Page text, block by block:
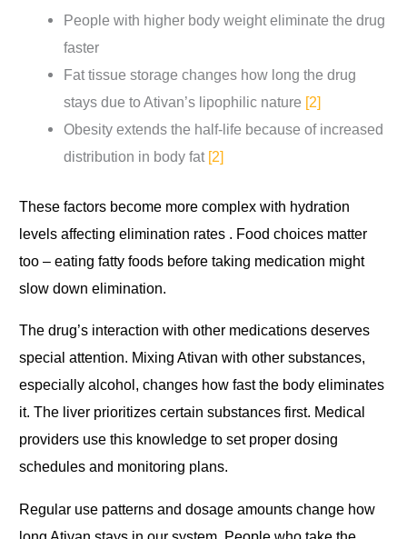
People with higher body weight eliminate the drug
faster
Fat tissue storage changes how long the drug
stays due to Ativan’s lipophilic nature [2]
Obesity extends the half-life because of increased
distribution in body fat [2]
These factors become more complex with hydration
levels affecting elimination rates . Food choices matter
too – eating fatty foods before taking medication might
slow down elimination.
The drug’s interaction with other medications deserves
special attention. Mixing Ativan with other substances,
especially alcohol, changes how fast the body eliminates
it. The liver prioritizes certain substances first. Medical
providers use this knowledge to set proper dosing
schedules and monitoring plans.
Regular use patterns and dosage amounts change how